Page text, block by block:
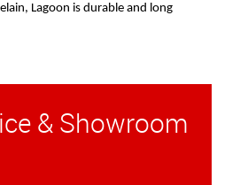
Lagoon is durable and long
& Showroom